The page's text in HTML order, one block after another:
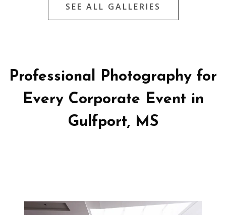
SEE ALL GALLERIES
Professional Photography for
Every Corporate Event in
Gulfport, MS